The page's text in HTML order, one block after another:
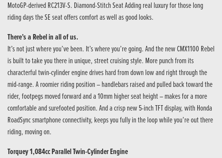
MotoGP-derived RC213V-S. Diamond-Stitch Seat Adding real luxury for those long
riding days the SE seat offers comfort as well as good looks.
There’s a Rebel in all of us.
It’s not just where you’ve been. It’s where you’re going. And the new CMX1100 Rebel
is built to take you there in unique, street cruising style. More punch from its
characterful twin-cylinder engine drives hard from down low and right through the
mid-range. A roomier riding position – handlebars raised and pulled back toward the
rider, footpegs moved forward and a 10mm higher seat height – makes for a more
comfortable and surefooted position. And a crisp new 5-inch TFT display, with Honda
RoadSync smartphone connectivity, keeps you fully in the loop while you’re out there
riding, moving on.
Torquey 1,084cc Parallel Twin-Cylinder Engine